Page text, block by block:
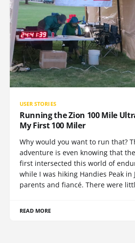
USER STORIES
Running the Zion 100 Mile
My First 100 Miler
Why would you want to run that?
adventure is even knowing that
first intersected this world of
while I was hiking Handies Peak in
parents and fiancé. There were
READ MORE